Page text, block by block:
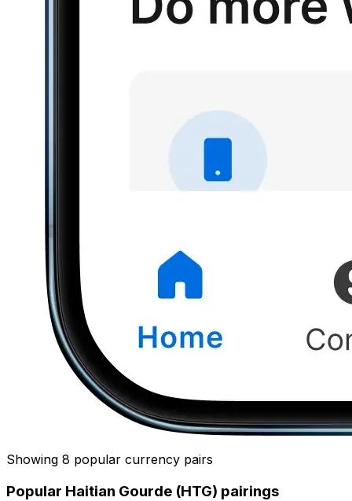
Showing 8 popular currency pairs
Popular Haitian Gourde (HTG) pairings